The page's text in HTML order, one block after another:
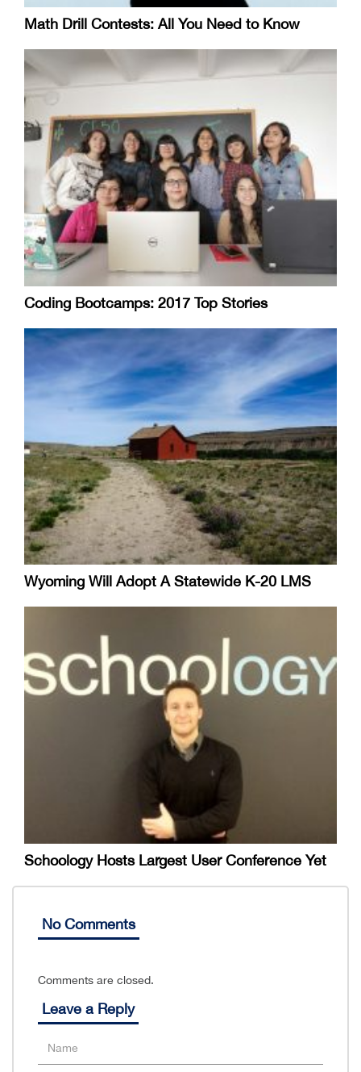
Math Drill Contests: All You Need to Know
Coding Bootcamps: 2017 Top Stories
Wyoming Will Adopt A Statewide K-20 LMS
Schoology Hosts Largest User Conference Yet
No Comments
Comments are closed.
Leave a Reply